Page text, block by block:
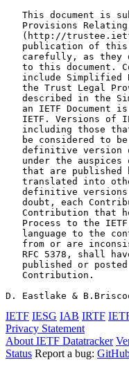
This document is
Provisions
(http://
publication of
carefully, as they
to this document.
include Simplified
the Trust Legal
described in the
an IETF Document
IETF. Versions of
including those
be considered to
definitive version
under the auspices
that are published
translated into
definitive
doubt, each
Contribution that
Process to the
language to the
from or are
RFC 5378, shall
published or
   Contribution.
D. Eastlake &
IETF IESG IAB IRTF
Privacy Statement
About IETF Datatracker
Status Report a bug: